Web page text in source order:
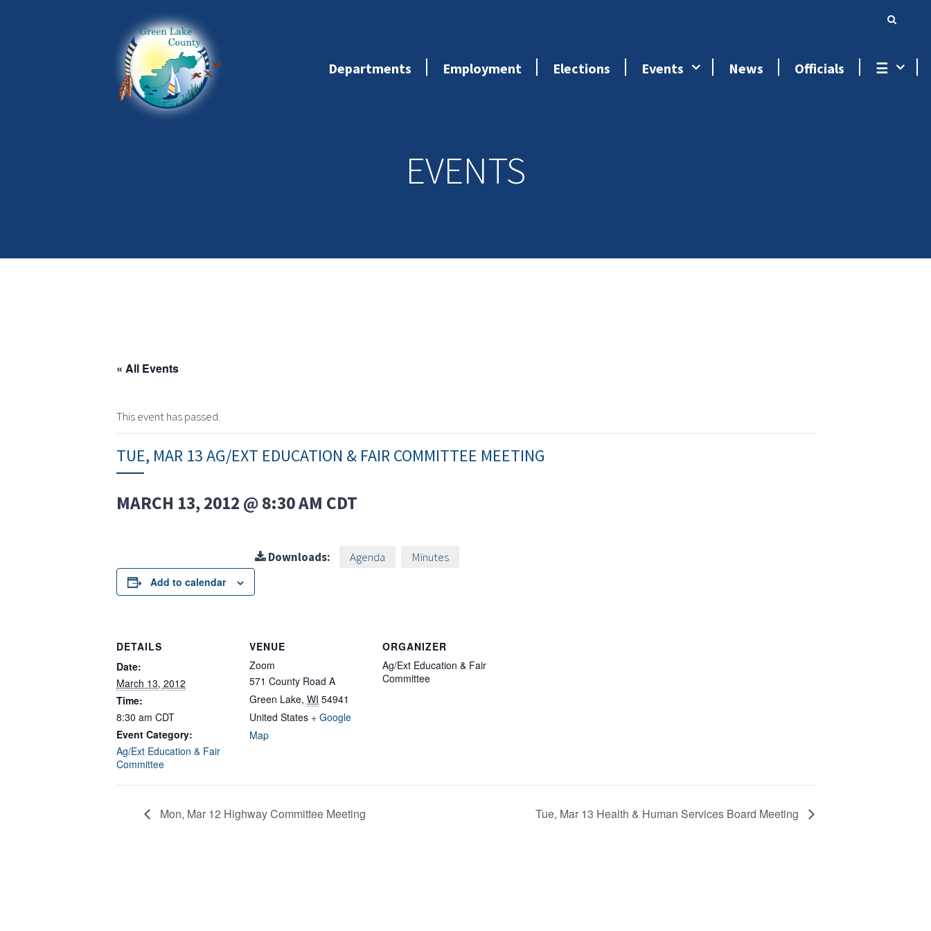
Departments Employment Elections Events News Officials ☰
EVENTS
« All Events
This event has passed.
TUE, MAR 13 AG/EXT EDUCATION & FAIR COMMITTEE MEETING
MARCH 13, 2012 @ 8:30 AM CDT
Add to calendar
Downloads: Agenda Minutes
DETAILS
Date:
March 13, 2012
Time:
8:30 am CDT
Event Category:
Ag/Ext Education & Fair
Committee
VENUE
Zoom
571 County Road A
Green Lake, WI 54941
United States + Google
Map
ORGANIZER
Ag/Ext Education & Fair
Committee
Mon, Mar 12 Highway Committee Meeting Tue, Mar 13 Health & Human Services Board Meeting